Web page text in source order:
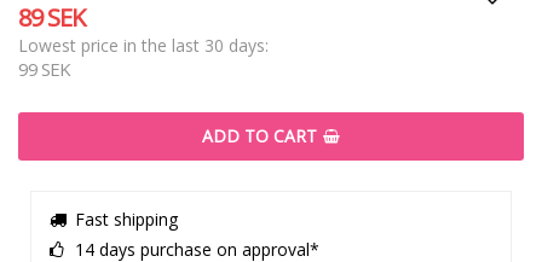
89 SEK
Lowest price in the last 30 days
99 SEK
ADD TO CART
Fast shipping
14 days purchase on approval*